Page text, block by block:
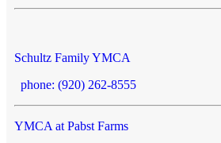
Schultz Family YMCA
phone: (920) 262-8555
YMCA at Pabst Farms